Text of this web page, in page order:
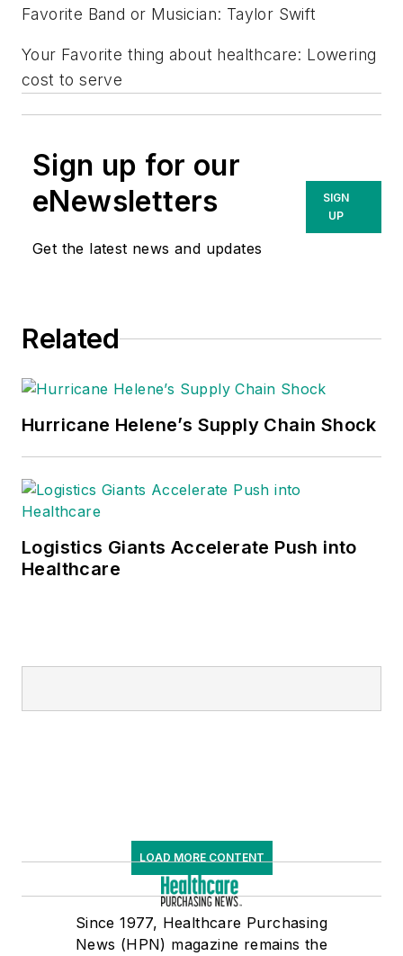
Favorite Band or Musician: Taylor Swift
Your Favorite thing about healthcare: Lowering
cost to serve
Sign up for our
eNewsletters
Get the latest news and updates
SIGN
UP
Related
Hurricane Helene’s Supply Chain Shock
Logistics Giants Accelerate Push into
Healthcare
LOAD MORE CONTENT
Since 1977, Healthcare Purchasing
News (HPN) magazine remains the